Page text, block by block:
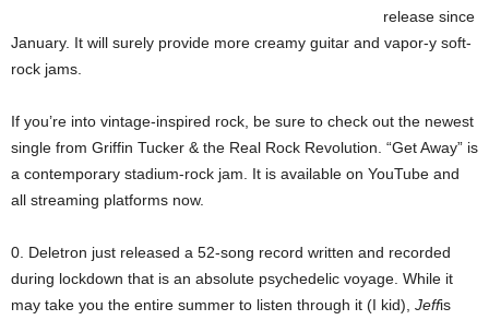
release since
January. It will surely provide more creamy guitar and vapor-y soft-
rock jams.
If you’re into vintage-inspired rock, be sure to check out the newest
single from Griffin Tucker & the Real Rock Revolution. “Get Away” is
a contemporary stadium-rock jam. It is available on YouTube and
all streaming platforms now.
0. Deletron just released a 52-song record written and recorded
during lockdown that is an absolute psychedelic voyage. While it
may take you the entire summer to listen through it (I kid), Jeffis